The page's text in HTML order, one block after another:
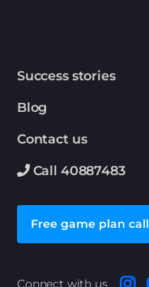
Success stories
Blog
Contact us
Call 40887483
Free game plan call
Connect with us